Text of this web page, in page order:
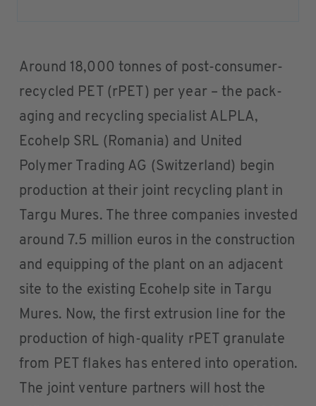
Around 18,000 tonnes of post-consumer-
recycled PET (rPET) per year – the pack-
aging and recycling specialist ALPLA,
Ecohelp SRL (Romania) and United
Polymer Trading AG (Switzerland) begin
production at their joint recycling plant in
Targu Mures. The three companies invested
around 7.5 million euros in the construction
and equipping of the plant on an adjacent
site to the existing Ecohelp site in Targu
Mures. Now, the first extrusion line for the
production of high-quality rPET granulate
from PET flakes has entered into operation.
The joint venture partners will host the